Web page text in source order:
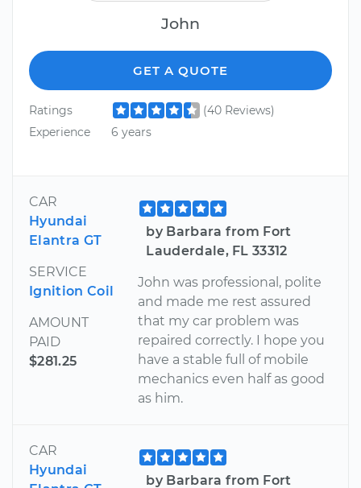
John
GET A QUOTE
Ratings
(40 Reviews)
Experience
6 years
CAR
Hyundai
Elantra GT
SERVICE
Ignition Coil
AMOUNT
PAID
$281.25
by Barbara from Fort
Lauderdale, FL 33312
John was professional, polite
and made me rest assured
that my car problem was
repaired correctly. I hope you
have a stable full of mobile
mechanics even half as good
as him.
CAR
Hyundai
by Barbara from Fort